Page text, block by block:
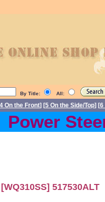
By Title: All:
4 On the Front] [5 On the Side/Top] [6
Power
517530ALT